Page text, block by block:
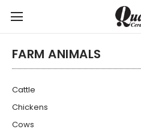
FARM ANIMALS
Cattle
Chickens
Cows